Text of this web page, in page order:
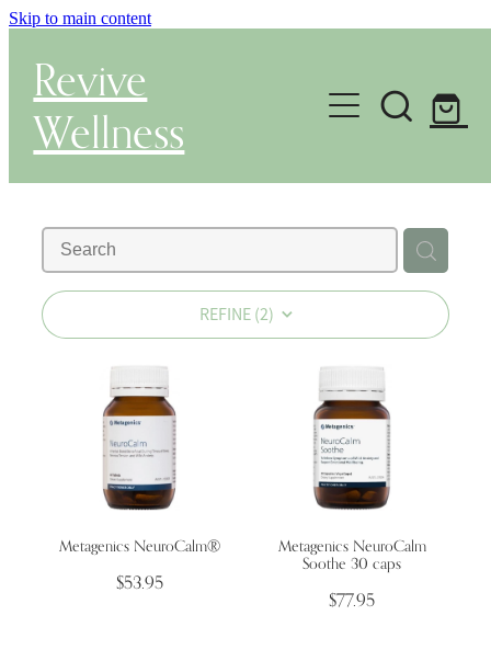
Skip to main content
Revive
Wellness
Gut Health & Testing
Shop
Herbal Dispensary Service
Health Conditions
Wellness Blogs
REFINE (2)
Metagenics NeuroCalm®
$53.95
Metagenics NeuroCalm
Soothe 30 caps
$77.95